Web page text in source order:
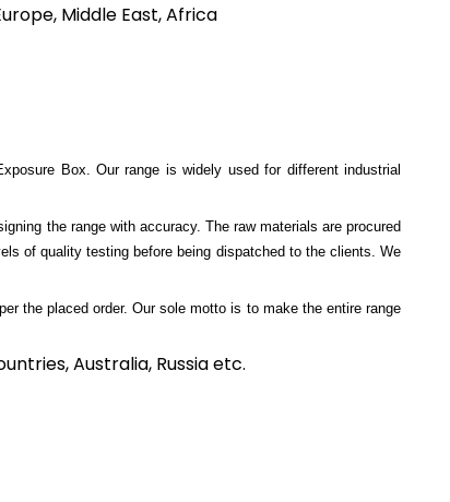
Middle East, Africa
Box. Our range is widely used for different industrial
the range with accuracy. The raw materials are procured
of quality testing before being dispatched to the clients. We
the placed order. Our sole motto is to make the entire range
Australia, Russia etc.